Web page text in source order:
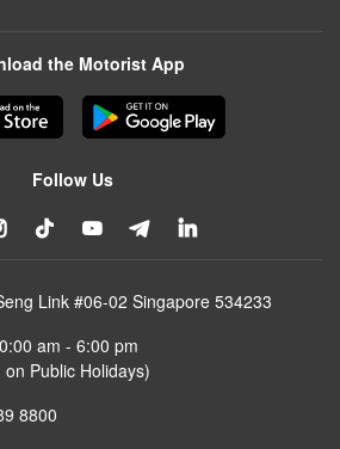
the Motorist App
Follow Us
Link #06-02 Singapore 534233
am - 6:00 pm
on Public Holidays)
8800